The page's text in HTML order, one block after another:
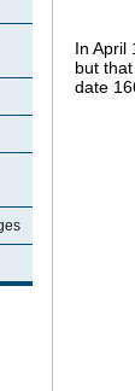
In April
but
date